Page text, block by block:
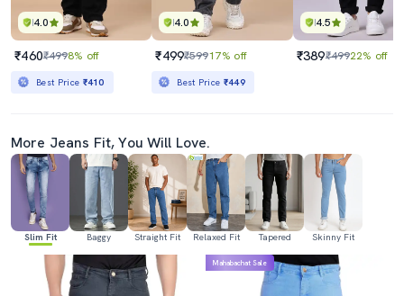
4.0
₹460₹4998% off
Best Price ₹410
4.0
₹499₹59917% off
Best Price ₹449
4.5
₹389₹49922% off
More Jeans Fit, You Will Love.
Slim Fit Baggy Straight Fit Relaxed Fit Tapered Skinny Fit
Mahabachat Sale